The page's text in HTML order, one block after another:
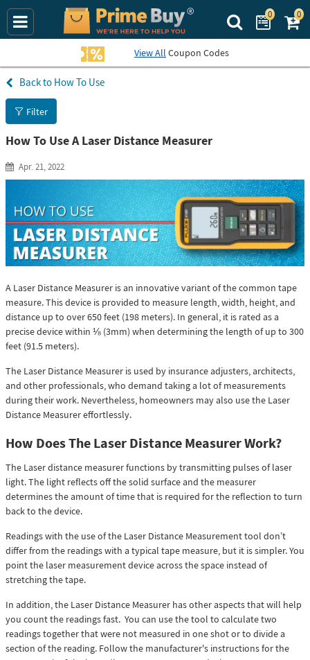
Search Prime
0 0
View All Coupon Codes
How To Use
Filter
How To Use A Laser Distance Measurer
Apr. 21, 2022
A Laser Distance Measurer is an innovative variant of the common tape
measure. This device is provided to measure length, width, height, and
distance up to over 650 feet (198 meters). In general, it is rated as a
precise device within ⅛ (3mm) when determining the length of up to 300
feet (91.5 meters).
The Laser Distance Measurer is used by insurance adjusters, architects,
and other professionals, who demand taking a lot of measurements
during their work. Nevertheless, homeowners may also use the Laser
Distance Measurer effortlessly.
How Does The Laser Distance Measurer Work?
The Laser distance measurer functions by transmitting pulses of laser
light. The light reflects off the solid surface and the measurer
determines the amount of time that is required for the reflection to turn
back to the device.
Readings with the use of the Laser Distance Measurement tool don’t
differ from the readings with a typical tape measure, but it is simpler. You
point the laser measurement device across the space instead of
stretching the tape.
In addition, the Laser Distance Measurer has other aspects that will help
you count the readings fast. You can use the tool to calculate two
readings together that were not measured in one shot or to divide a
section of the reading. Follow the manufacturer's instructions for the